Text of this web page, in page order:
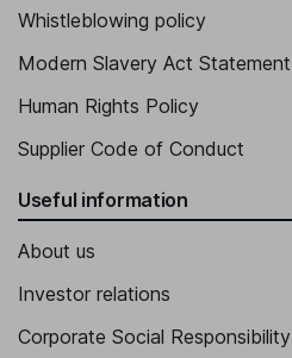
Whistleblowing policy
Modern Slavery Act Statement
Human Rights Policy
Supplier Code of Conduct
Useful information
About us
Investor relations
Corporate Social Responsibility